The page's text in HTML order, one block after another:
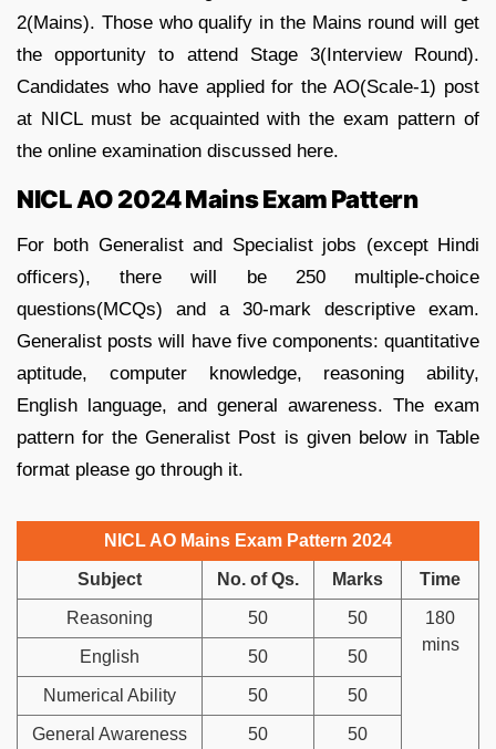
2(Mains). Those who qualify in the Mains round will get
the opportunity to attend Stage 3(Interview Round).
Candidates who have applied for the AO(Scale-1) post
at NICL must be acquainted with the exam pattern of
the online examination discussed here.
NICL AO 2024 Mains Exam Pattern
For both Generalist and Specialist jobs (except Hindi
officers), there will be 250 multiple-choice
questions(MCQs) and a 30-mark descriptive exam.
Generalist posts will have five components: quantitative
aptitude, computer knowledge, reasoning ability,
English language, and general awareness. The exam
pattern for the Generalist Post is given below in Table
format please go through it.
NICL AO Mains Exam Pattern 2024
Subject No. of Qs. Marks Time
Reasoning 50 50
180
mins
English 50 50
Numerical Ability 50 50
General Awareness 50 50